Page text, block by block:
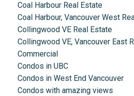
Coal Harbour Real Estate
Coal Harbour, Vancouver West
Collingwood VE Real Estate
Collingwood VE, Vancouver East
Commercial
Condos in UBC
Condos in West End Vancouver
Condos with amazing views